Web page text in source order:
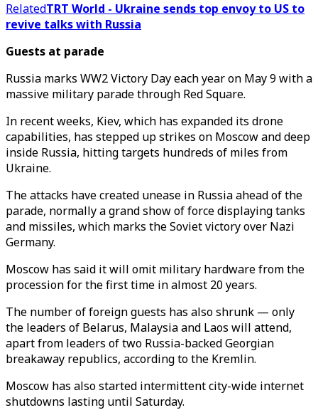
RelatedTRT World - Ukraine sends top envoy to US to
revive talks with Russia
Guests at parade
Russia marks WW2 Victory Day each year on May 9 with a
massive military parade through Red Square.
In recent weeks, Kiev, which has expanded its drone
capabilities, has stepped up strikes on Moscow and deep
inside Russia, hitting targets hundreds of miles from
Ukraine.
The attacks have created unease in Russia ahead of the
parade, normally a grand show of force displaying tanks
and missiles, which marks the Soviet victory over Nazi
Germany.
Moscow has said it will omit military hardware from the
procession for the first time in almost 20 years.
The number of foreign guests has also shrunk — only
the leaders of Belarus, Malaysia and Laos will attend,
apart from leaders of two Russia-backed Georgian
breakaway republics, according to the Kremlin.
Moscow has also started intermittent city-wide internet
shutdowns lasting until Saturday.